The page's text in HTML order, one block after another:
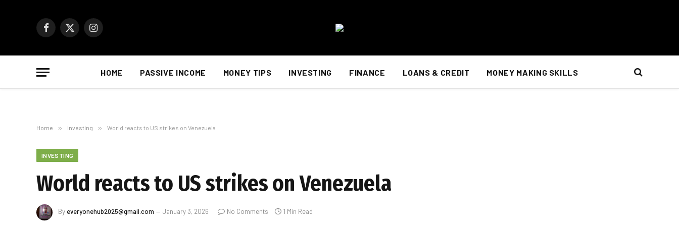
Facebook
X
Instagram
HOME PASSIVE INCOME MONEY TIPS INVESTING FINANCE LOANS & CREDIT MONEY MAKING SKILLS
Home » Investing » World reacts to US strikes on Venezuela
INVESTING
World reacts to US strikes on Venezuela
By everyonehub2025@gmail.com January 3, 2026 No Comments 1 Min Read